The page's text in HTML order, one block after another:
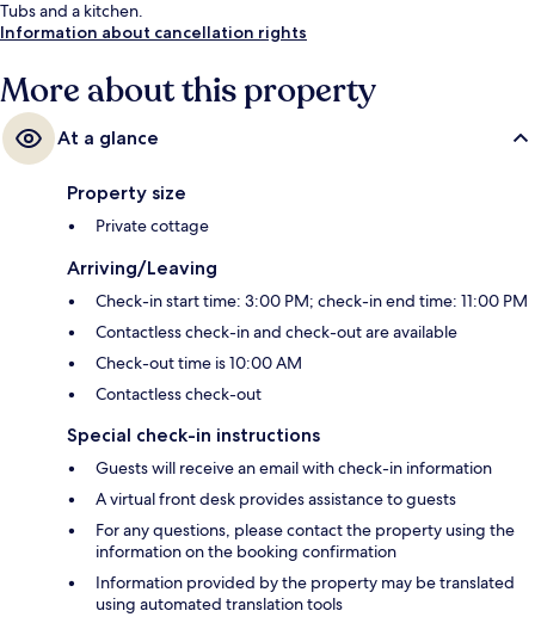
Tubs and a kitchen.
Information about cancellation rights
More about this property
At a glance
Property size
Private cottage
Arriving/Leaving
Check-in start time: 3:00 PM; check-in end time: 11:00 PM
Contactless check-in and check-out are available
Check-out time is 10:00 AM
Contactless check-out
Special check-in instructions
Guests will receive an email with check-in information
A virtual front desk provides assistance to guests
For any questions, please contact the property using the
information on the booking confirmation
Information provided by the property may be translated
using automated translation tools